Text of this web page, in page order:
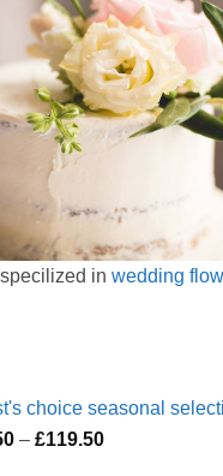
in wedding
choice seasonal
– £119.50Price